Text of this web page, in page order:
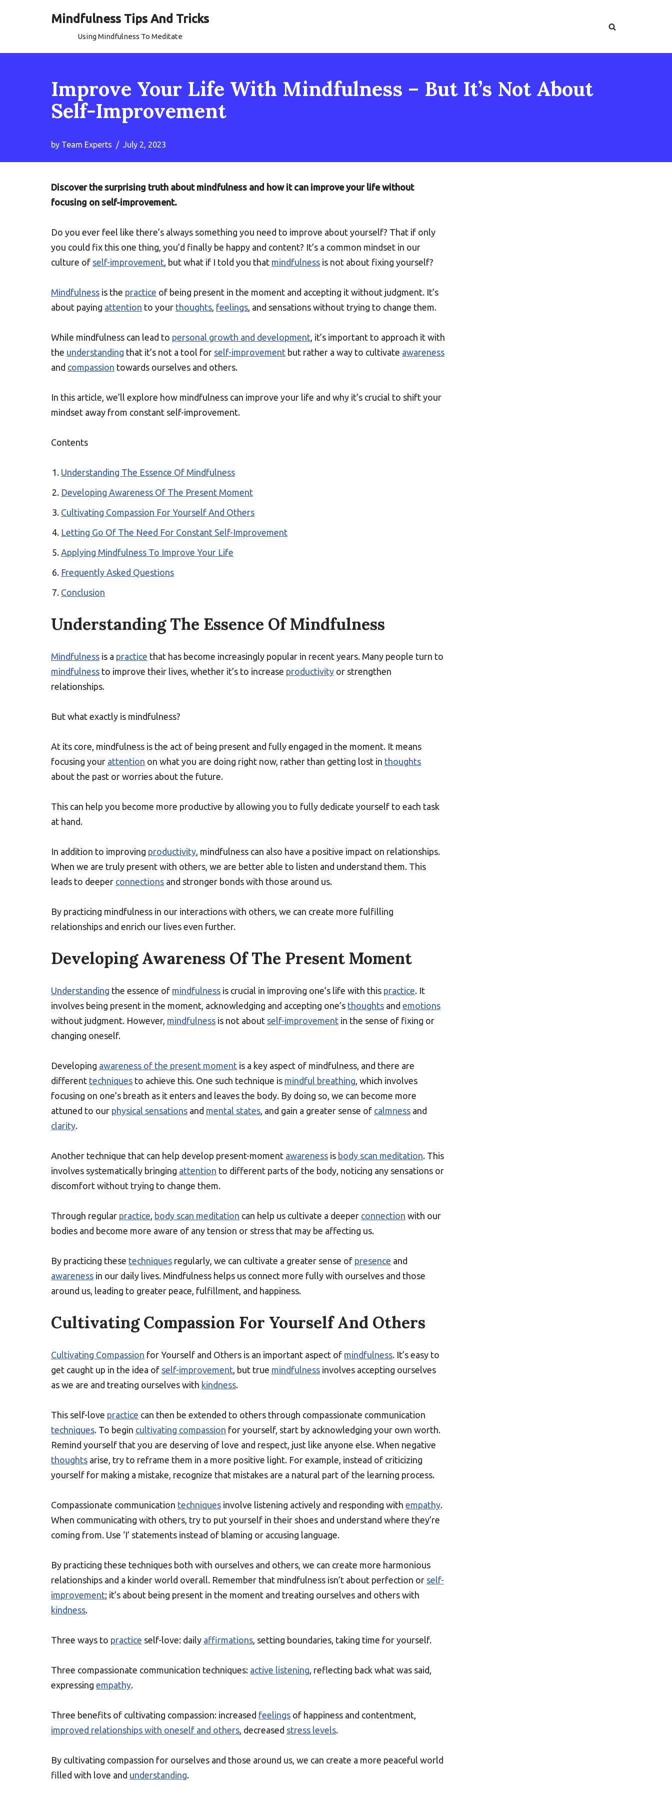
Mindfulness Tips And Tricks
Using Mindfulness To Meditate
Improve Your Life With Mindfulness – But It’s Not About
Self-Improvement
by Team Experts July 2, 2023
Discover the surprising truth about mindfulness and how it can improve your life without
focusing on self-improvement.
Do you ever feel like there’s always something you need to improve about yourself? That if only
you could fix this one thing, you’d finally be happy and content? It’s a common mindset in our
culture of self-improvement, but what if I told you that mindfulness is not about fixing yourself?
Mindfulness is the practice of being present in the moment and accepting it without judgment. It’s
about paying attention to your thoughts, feelings, and sensations without trying to change them.
While mindfulness can lead to personal growth and development, it’s important to approach it with
the understanding that it’s not a tool for self-improvement but rather a way to cultivate awareness
and compassion towards ourselves and others.
In this article, we’ll explore how mindfulness can improve your life and why it’s crucial to shift your
mindset away from constant self-improvement.
Contents
Understanding The Essence Of Mindfulness
Developing Awareness Of The Present Moment
Cultivating Compassion For Yourself And Others
Letting Go Of The Need For Constant Self-Improvement
Applying Mindfulness To Improve Your Life
Frequently Asked Questions
Conclusion
Understanding The Essence Of Mindfulness
Mindfulness is a practice that has become increasingly popular in recent years. Many people turn to
mindfulness to improve their lives, whether it’s to increase productivity or strengthen
relationships.
But what exactly is mindfulness?
At its core, mindfulness is the act of being present and fully engaged in the moment. It means
focusing your attention on what you are doing right now, rather than getting lost in thoughts
about the past or worries about the future.
This can help you become more productive by allowing you to fully dedicate yourself to each task
at hand.
In addition to improving productivity, mindfulness can also have a positive impact on relationships.
When we are truly present with others, we are better able to listen and understand them. This
leads to deeper connections and stronger bonds with those around us.
By practicing mindfulness in our interactions with others, we can create more fulfilling
relationships and enrich our lives even further.
Developing Awareness Of The Present Moment
Understanding the essence of mindfulness is crucial in improving one’s life with this practice. It
involves being present in the moment, acknowledging and accepting one’s thoughts and emotions
without judgment. However, mindfulness is not about self-improvement in the sense of fixing or
changing oneself.
Developing awareness of the present moment is a key aspect of mindfulness, and there are
different techniques to achieve this. One such technique is mindful breathing, which involves
focusing on one’s breath as it enters and leaves the body. By doing so, we can become more
attuned to our physical sensations and mental states, and gain a greater sense of calmness and
clarity.
Another technique that can help develop present-moment awareness is body scan meditation. This
involves systematically bringing attention to different parts of the body, noticing any sensations or
discomfort without trying to change them.
Through regular practice, body scan meditation can help us cultivate a deeper connection with our
bodies and become more aware of any tension or stress that may be affecting us.
By practicing these techniques regularly, we can cultivate a greater sense of presence and
awareness in our daily lives. Mindfulness helps us connect more fully with ourselves and those
around us, leading to greater peace, fulfillment, and happiness.
Cultivating Compassion For Yourself And Others
Cultivating Compassion for Yourself and Others is an important aspect of mindfulness. It’s easy to
get caught up in the idea of self-improvement, but true mindfulness involves accepting ourselves
as we are and treating ourselves with kindness.
This self-love practice can then be extended to others through compassionate communication
techniques. To begin cultivating compassion for yourself, start by acknowledging your own worth.
Remind yourself that you are deserving of love and respect, just like anyone else. When negative
thoughts arise, try to reframe them in a more positive light. For example, instead of criticizing
yourself for making a mistake, recognize that mistakes are a natural part of the learning process.
Compassionate communication techniques involve listening actively and responding with empathy.
When communicating with others, try to put yourself in their shoes and understand where they’re
coming from. Use ‘I’ statements instead of blaming or accusing language.
By practicing these techniques both with ourselves and others, we can create more harmonious
relationships and a kinder world overall. Remember that mindfulness isn’t about perfection or self-
improvement; it’s about being present in the moment and treating ourselves and others with
kindness.
Three ways to practice self-love: daily affirmations, setting boundaries, taking time for yourself.
Three compassionate communication techniques: active listening, reflecting back what was said,
expressing empathy.
Three benefits of cultivating compassion: increased feelings of happiness and contentment,
improved relationships with oneself and others, decreased stress levels.
By cultivating compassion for ourselves and those around us, we can create a more peaceful world
filled with love and understanding.